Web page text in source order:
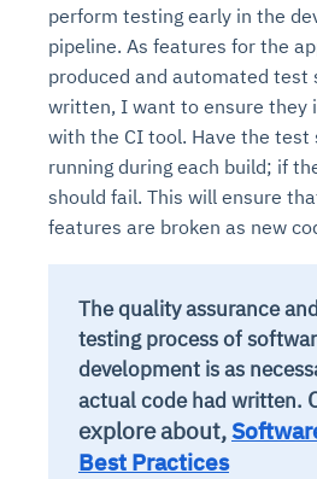
perform testing early in the
pipeline. As features for the
produced and automated test
written, I want to ensure they
with the CI tool. Have the test
running during each build; if
should fail. This will ensure
features are broken as new
The quality assurance
testing process of
development is as
actual code had written.
explore about,
Best Practices